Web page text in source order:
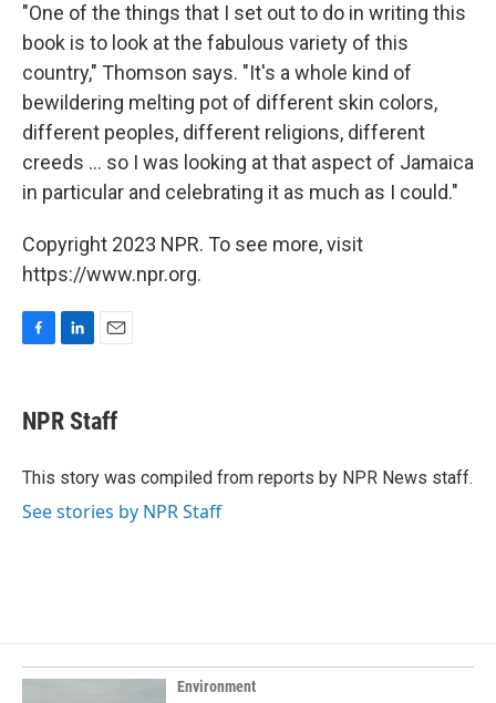
"One of the things that I set out to do in writing this
book is to look at the fabulous variety of this
country," Thomson says. "It's a whole kind of
bewildering melting pot of different skin colors,
different peoples, different religions, different
creeds ... so I was looking at that aspect of Jamaica
in particular and celebrating it as much as I could."
Copyright 2023 NPR. To see more, visit
https://www.npr.org.
e
b
o
k
e
I
i
l
NPR Staff
This story was compiled from reports by NPR News staff.
See stories by NPR Staff
Environment